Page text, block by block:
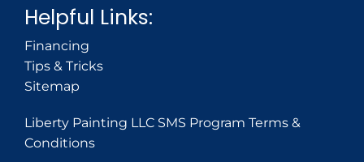
Helpful Links:
Financing
Tips & Tricks
Sitemap
Liberty Painting LLC SMS Program Terms &
Conditions